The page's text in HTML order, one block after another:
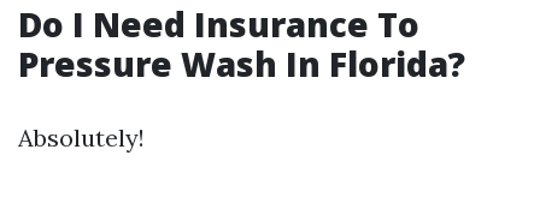
Do I Need Insurance To
Pressure Wash In Florida?
Absolutely!